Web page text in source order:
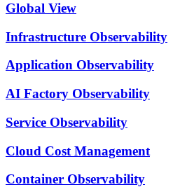
Global View
Infrastructure Observability
Application Observability
AI Factory Observability
Service Observability
Cloud Cost Management
Container Observability